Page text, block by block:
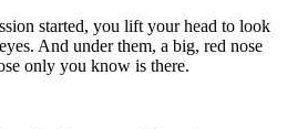
started, you lift your head to look
And under them, a big, red nose
only you know is there.